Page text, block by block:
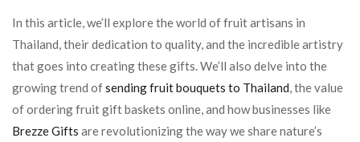
In this article, we’ll explore the world of fruit artisans in
Thailand, their dedication to quality, and the incredible artistry
that goes into creating these gifts. We’ll also delve into the
growing trend ofsending fruit bouquets to Thailand , the value
of ordering fruit gift baskets online, and how businesses like
Brezze Gifts are revolutionizing the way we share nature’s